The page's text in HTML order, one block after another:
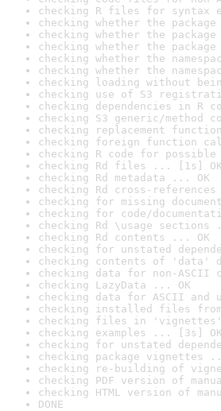
checking R files for syntax
checking whether the
checking whether the
checking whether the
checking whether the
checking whether the
checking loading without
checking use of S3
checking dependencies in R
checking S3 generic/method
checking replacement
checking foreign function
checking R code for
checking Rd files ... [1s] OK
checking Rd metadata ... OK
checking Rd cross-
checking for missing
checking for code/
checking Rd \usage sections
checking Rd contents ... OK
checking for unstated
checking contents of 'data'
checking data for non-
checking LazyData ... OK
checking data for ASCII and
checking installed files
checking files in
checking examples ... [3s] OK
checking for unstated
checking package vignettes
checking re-building of
checking PDF version of
checking HTML version of
DONE